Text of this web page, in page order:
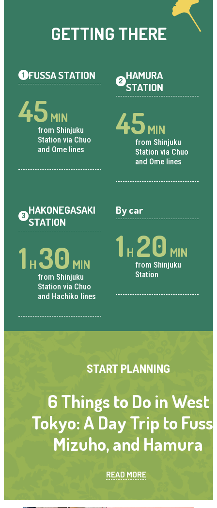
GETTING THERE
1 FUSSA STATION
45 MIN
from Shinjuku
Station via Chuo
and Ome lines
2 HAMURA
STATION
45 MIN
from Shinjuku
Station via Chuo
and Ome lines
3 HAKONEGASAKI
STATION
1 H 30 MIN
from Shinjuku
Station via Chuo
and Hachiko lines
By car
1 H 20 MIN
from Shinjuku
Station
START PLANNING
6 Things to Do in West
Tokyo: A Day Trip to
Mizuho, and Hamura
READ MORE